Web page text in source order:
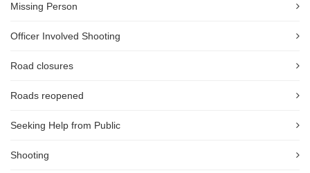
Missing Person
Officer Involved Shooting
Road closures
Roads reopened
Seeking Help from Public
Shooting